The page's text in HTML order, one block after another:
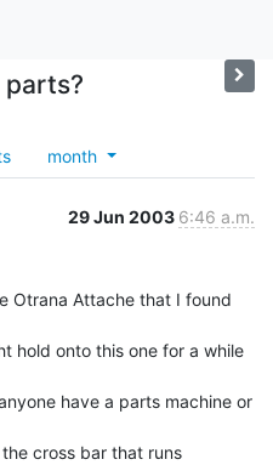
month
29 Jun 2003 6:46 a.m.
hold onto this one for a while
have a parts machine or
cross bar that runs